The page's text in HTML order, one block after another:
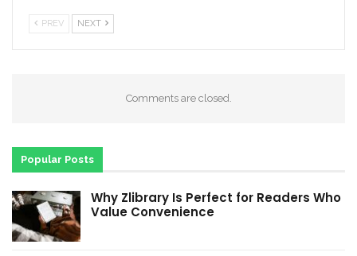
PREV NEXT
Comments are closed.
Popular Posts
Why Zlibrary Is Perfect for Readers Who
Value Convenience